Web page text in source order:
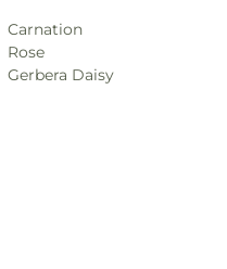
Carnation
Rose
Gerbera Daisy